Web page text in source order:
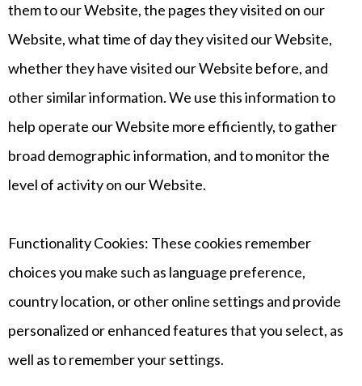
them to our Website, the pages they visited on our
Website, what time of day they visited our Website,
whether they have visited our Website before, and
other similar information. We use this information to
help operate our Website more efficiently, to gather
broad demographic information, and to monitor the
level of activity on our Website.
Functionality Cookies: These cookies remember
choices you make such as language preference,
country location, or other online settings and provide
personalized or enhanced features that you select, as
well as to remember your settings.